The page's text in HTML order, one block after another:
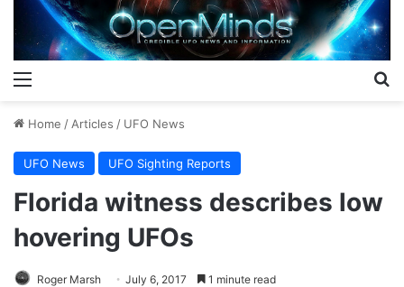
Home / Articles / UFO News
UFO News UFO Sighting Reports
Florida witness describes low
hovering UFOs
Roger Marsh July 6, 2017 1 minute read